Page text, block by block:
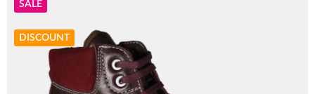
SALE
DISCOUNT